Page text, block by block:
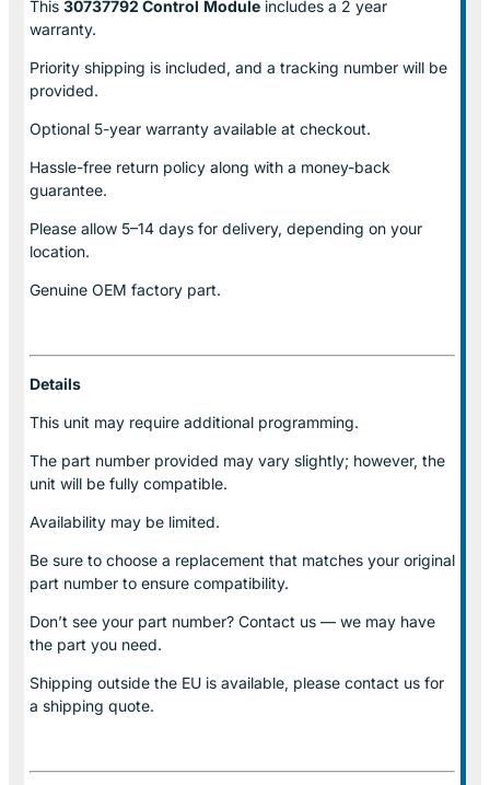
This 30737792 Control Module includes a 2 year
warranty.
Priority shipping is included, and a tracking number will be
provided.
Optional 5-year warranty available at checkout.
Hassle-free return policy along with a money-back
guarantee.
Please allow 5–14 days for delivery, depending on your
location.
Genuine OEM factory part.
Details
This unit may require additional programming.
The part number provided may vary slightly; however, the
unit will be fully compatible.
Availability may be limited.
Be sure to choose a replacement that matches your original
part number to ensure compatibility.
Don’t see your part number? Contact us — we may have
the part you need.
Shipping outside the EU is available, please contact us for
a shipping quote.